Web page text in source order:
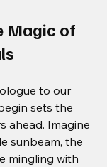
Magic of
to our
sets the
ahead. Imagine
sunbeam, the
mingling with